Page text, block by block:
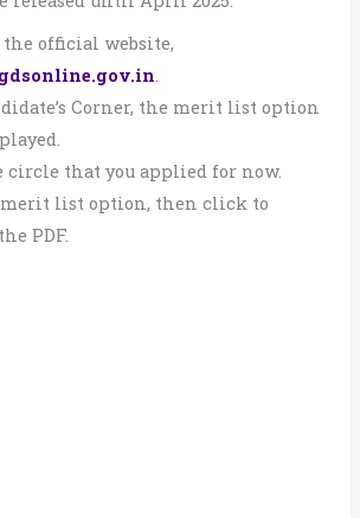
official website,
.
Corner, the merit list option
circle that you applied for now.
merit list option, then click to
PDF.